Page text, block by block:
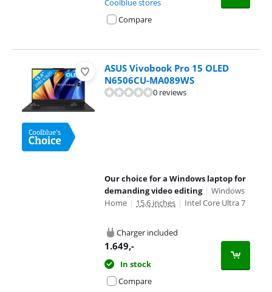
Coolblue stores
Compare
ASUS Vivobook Pro 15 OLED
N6506CU-MA089WS
0 reviews
Our choice for a Windows laptop for
demanding video editing | Windows
Home | 15,6 inches | Intel Core Ultra 7
Charger included
1.649,-
In stock
Compare